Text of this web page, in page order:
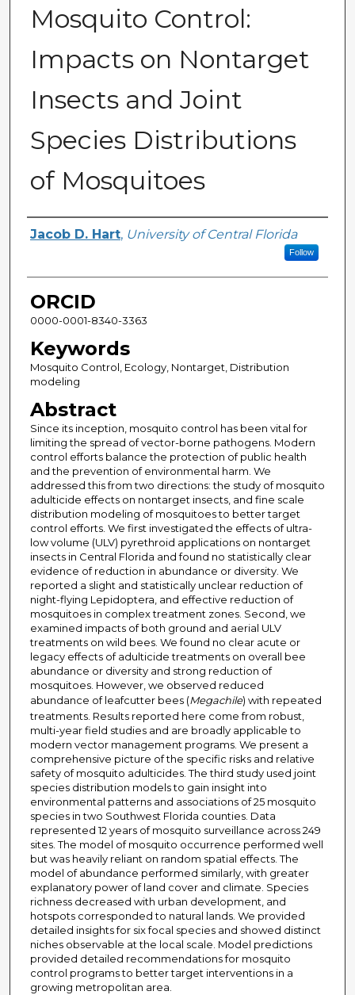
Mosquito Control:
Impacts on Nontarget
Insects and Joint
Species Distributions
of Mosquitoes
Author
Jacob D. Hart, University of Central Florida
Follow
ORCID
0000-0001-8340-3363
Keywords
Mosquito Control, Ecology, Nontarget, Distribution
modeling
Abstract
Since its inception, mosquito control has been vital for
limiting the spread of vector-borne pathogens. Modern
control efforts balance the protection of public health
and the prevention of environmental harm. We
addressed this from two directions: the study of mosquito
adulticide effects on nontarget insects, and fine scale
distribution modeling of mosquitoes to better target
control efforts. We first investigated the effects of ultra-
low volume (ULV) pyrethroid applications on nontarget
insects in Central Florida and found no statistically clear
evidence of reduction in abundance or diversity. We
reported a slight and statistically unclear reduction of
night-flying Lepidoptera, and effective reduction of
mosquitoes in complex treatment zones. Second, we
examined impacts of both ground and aerial ULV
treatments on wild bees. We found no clear acute or
legacy effects of adulticide treatments on overall bee
abundance or diversity and strong reduction of
mosquitoes. However, we observed reduced
abundance of leafcutter bees (Megachile) with repeated
treatments. Results reported here come from robust,
multi-year field studies and are broadly applicable to
modern vector management programs. We present a
comprehensive picture of the specific risks and relative
safety of mosquito adulticides. The third study used joint
species distribution models to gain insight into
environmental patterns and associations of 25 mosquito
species in two Southwest Florida counties. Data
represented 12 years of mosquito surveillance across 249
sites. The model of mosquito occurrence performed well
but was heavily reliant on random spatial effects. The
model of abundance performed similarly, with greater
explanatory power of land cover and climate. Species
richness decreased with urban development, and
hotspots corresponded to natural lands. We provided
detailed insights for six focal species and showed distinct
niches observable at the local scale. Model predictions
provided detailed recommendations for mosquito
control programs to better target interventions in a
growing metropolitan area.